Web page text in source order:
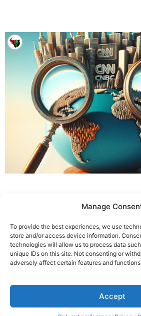
Manage
To provide the best experiences, we use
store and/or access device information.
technologies will allow us to process data
unique IDs on this site. Not consenting or
adversely affect certain features and
Accept